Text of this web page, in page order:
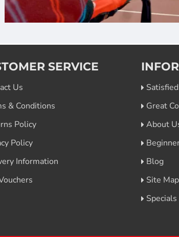
SERVICE
Us
& Conditions
Policy
Policy
Information
Great
About
Blog
Site Map
Specials